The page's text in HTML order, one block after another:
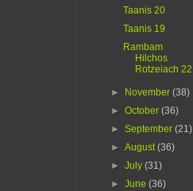
Taanis 20
Taanis 19
Rambam
Hilchos
Rotzeiach 22
► November(38)
►October(36)
►September(21)
►August(36)
►July(31)
►June(36)